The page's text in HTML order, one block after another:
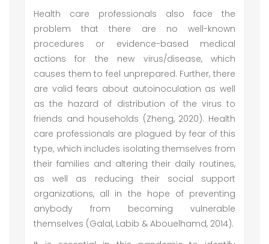
Health care professionals also face the
problem that there are no well-known
procedures or evidence-based medical
actions for the new virus/disease, which
causes them to feel unprepared. Further, there
are valid fears about autoinoculation as well
as the hazard of distribution of the virus to
friends and households (Zheng, 2020). Health
care professionals are plagued by fear of this
type, which includes isolating themselves from
their families and altering their daily routines,
as well as reducing their social support
organizations, all in the hope of preventing
anybody from becoming vulnerable
themselves (Galal, Labib & Abouelhamd, 2014).